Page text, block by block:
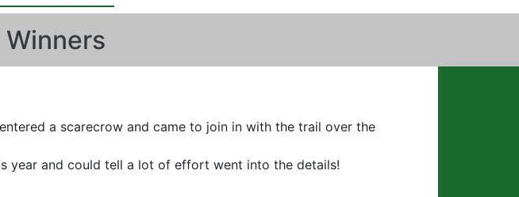
a scarecrow and came to join in with the trail over the
year and could tell a lot of effort went into the details!